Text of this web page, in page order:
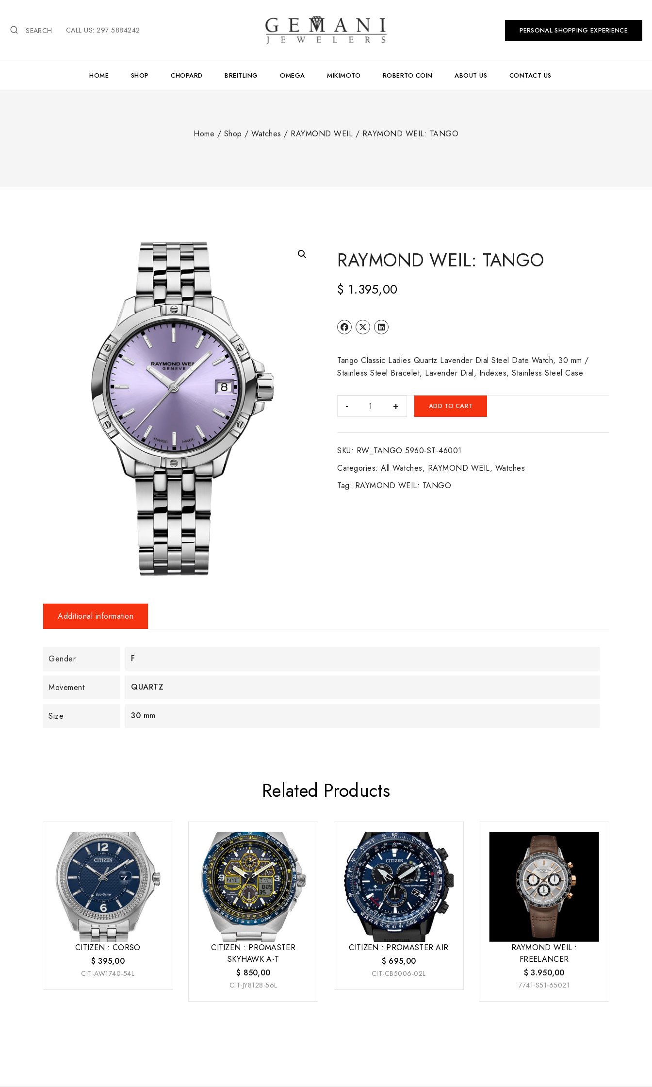
content
SEARCH CALL US: 297 5884242 PERSONAL SHOPPING EXPERIENCE
HOME SHOP CHOPARD BREITLING OMEGA MIKIMOTO ROBERTO COIN ABOUT US CONTACT US
Home / Shop / Watches / RAYMOND WEIL / RAYMOND WEIL: TANGO
RAYMOND WEIL: TANGO
$ 1.395,00
Tango Classic Ladies Quartz Lavender Dial Steel Date Watch, 30 mm /
Stainless Steel Bracelet, Lavender Dial, Indexes, Stainless Steel Case
RAYMOND
WEIL:
ADD TO CART
SKU: RW_TANGO 5960-ST-46001
Categories:All Watches, RAYMOND WEIL, Watches
Tag: RAYMOND WEIL: TANGO
Additional information
Gender F
Movement QUARTZ
Size 30 mm
Related Products
CITIZEN : CORSO
$ 395,00
CIT-AW1740-54L
CITIZEN : PROMASTER
SKYHAWK A-T
$ 850,00
CIT-JY8128-56L
CITIZEN : PROMASTER AIR
$ 695,00
CIT-CB5006-02L
RAYMOND WEIL :
FREELANCER
$ 3.950,00
7741-S51-65021